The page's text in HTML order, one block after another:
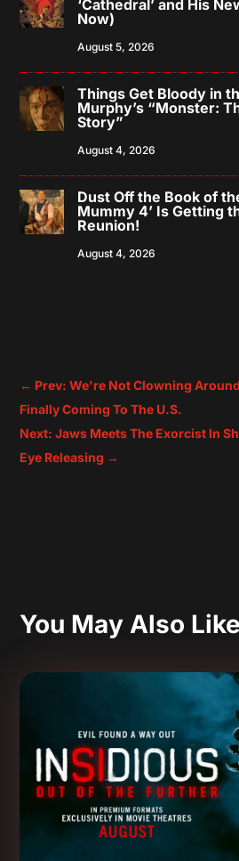
‘Cathedral’ and His
Now)
August 5, 2026
Things Get Bloody in
Murphy’s “Monster:
Story”
August 4, 2026
Dust Off the Book of
Mummy 4’ Is Getting
Reunion!
August 4, 2026
← Prev: We're Not Clowning
Finally Coming To The U.S.
Next: Jaws Meets The Exorcist In
Eye Releasing →
You May Also